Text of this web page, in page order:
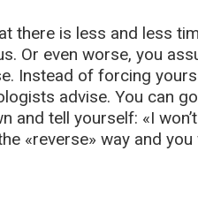
there is less and less
Or even worse, you
Instead of forcing
advise. You can
tell yourself: «I
«reverse» way and